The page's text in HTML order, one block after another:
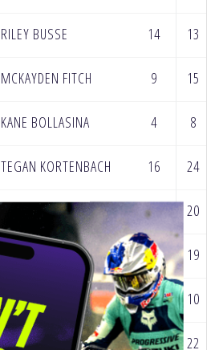
RILEY BUSSE 14 13
MCKAYDEN FITCH 9 15
KANE BOLLASINA 4 8
TEGAN KORTENBACH 16 24
WYATT DUFF 17 20
BRAXTYN MES 18 19
WYATT THURMAN 13 10
CHACE LAWTON 25 22